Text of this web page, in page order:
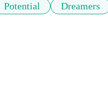
Potential Dreamers